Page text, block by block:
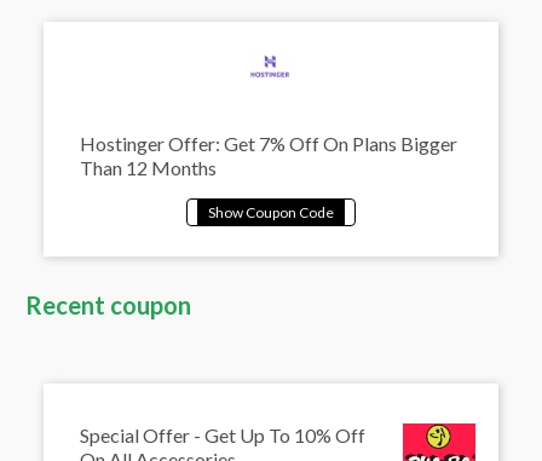
Hostinger Offer: Get 7% Off On Plans Bigger
Than 12 Months
Recent coupon
Special Offer - Get Up To 10% Off